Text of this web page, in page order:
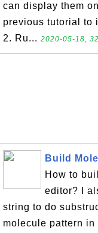
can display them
previous tutorial to
2. Ru... 2020-05-18,
Build
How to
editor? I
string to do
molecule pattern